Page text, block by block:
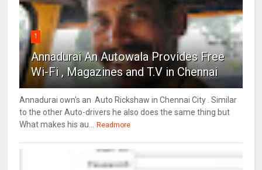
1
Annadurai An Autowala Provides Free
Wi-Fi , Magazines and T.V in Chennai
Annadurai own's an Auto Rickshaw in Chennai City . Similar
to the other Auto-drivers he also does the same thing but
What makes his au...
Readmore